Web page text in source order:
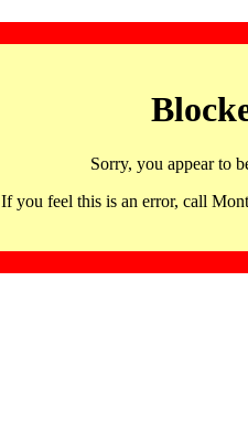
Sorry, you appear to
If you feel this is an error, call